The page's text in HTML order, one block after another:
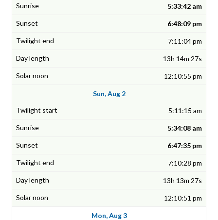
5:33:42 am
6:48:09 pm
7:11:04 pm
13h 14m 27s
12:10:55 pm
Sun, Aug 2
5:11:15 am
5:34:08 am
6:47:35 pm
7:10:28 pm
13h 13m 27s
12:10:51 pm
Mon, Aug 3